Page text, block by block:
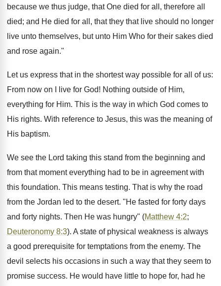
because we thus judge, that One died for all, therefore all
died; and He died for all, that they that live should no longer
live unto themselves, but unto Him Who for their sakes died
and rose again."
Let us express that in the shortest way possible for all of us:
From now on I live for God! Nothing outside of Him,
everything for Him. This is the way in which God comes to
His rights. With reference to Jesus, this was the meaning of
His baptism.
We see the Lord taking this stand from the beginning and
from that moment everything had to be in agreement with
this foundation. This means testing. That is why the road
from the Jordan led to the desert. "He fasted for forty days
and forty nights. Then He was hungry" (Matthew 4:2;
Deuteronomy 8:3). A state of physical weakness is always
a good prerequisite for temptations from the enemy. The
devil selects his occasions in such a way that they seem to
promise success. He would have little to hope for, had he